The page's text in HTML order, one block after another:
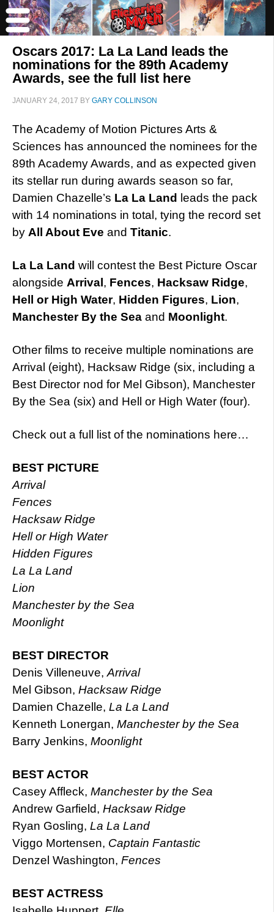
Oscars 2017: La La Land leads the
nominations for the 89th Academy
Awards, see the full list here
JANUARY 24, 2017 BY GARY COLLINSON
The Academy of Motion Pictures Arts &
Sciences has announced the nominees for the
89th Academy Awards, and as expected given
its stellar run during awards season so far,
Damien Chazelle’s La La Land
leads the pack
with 14 nominations in total, tying the record set
by All About Eve and Titanic.
La La Land will contest the Best Picture Oscar
alongside Arrival , Fences, Hacksaw Ridge,
Hell or High Water, Hidden Figures, Lion,
Manchester By the Sea and Moonlight.
Other films to receive multiple nominations are
Arrival (eight), Hacksaw Ridge (six, including a
Best Director nod for Mel Gibson), Manchester
By the Sea (six) and Hell or High Water (four).
Check out a full list of the nominations here…
BEST PICTURE
Arrival
Fences
Hacksaw Ridge
Hell or High Water
Hidden Figures
La La Land
Lion
Manchester by the Sea
Moonlight
BEST DIRECTOR
Denis Villeneuve, Arrival
Mel Gibson, Hacksaw Ridge
Damien Chazelle, La La Land
Kenneth Lonergan, Manchester by the Sea
Barry Jenkins, Moonlight
BEST ACTOR
Casey Affleck, Manchester by the Sea
Andrew Garfield, Hacksaw Ridge
Ryan Gosling, La La Land
Viggo Mortensen, Captain Fantastic
Denzel Washington, Fences
BEST ACTRESS